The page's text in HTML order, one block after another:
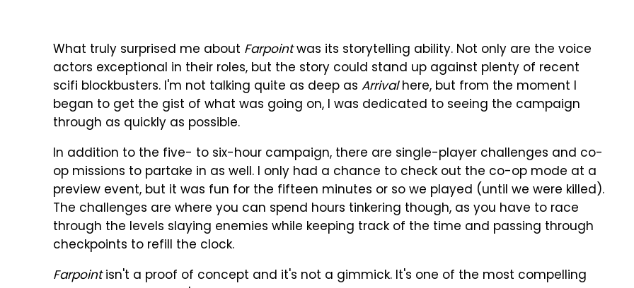
What truly surprised me about Farpointwas its storytelling ability. Not only are the voice
actors exceptional in their roles, but the story could stand up against plenty of recent
scifi blockbusters. I'm not talking quite as deep as Arrivalhere, but from the moment I
began to get the gist of what was going on, I was dedicated to seeing the campaign
through as quickly as possible.
In addition to the five- to six-hour campaign, there are single-player challenges and co-
op missions to partake in as well. I only had a chance to check out the co-op mode at a
preview event, but it was fun for the fifteen minutes or so we played (until we were killed).
The challenges are where you can spend hours tinkering though, as you have to race
through the levels slaying enemies while keeping track of the time and passing through
checkpoints to refill the clock.
Farpointisn't a proof of concept and it's not a gimmick. It's one of the most compelling